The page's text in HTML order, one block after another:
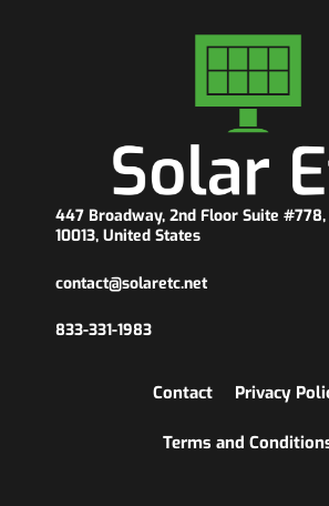
447 Broadway, 2nd Floor Suite
10013, United States
contact@solaretc.net
833-331-1983
Contact Privacy
Terms and